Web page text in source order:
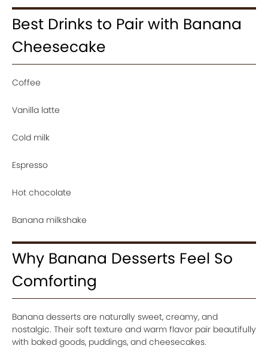
Best Drinks to Pair with Banana
Cheesecake
Coffee
Vanilla latte
Cold milk
Espresso
Hot chocolate
Banana milkshake
Why Banana Desserts Feel So
Comforting
Banana desserts are naturally sweet, creamy, and
nostalgic. Their soft texture and warm flavor pair beautifully
with baked goods, puddings, and cheesecakes.